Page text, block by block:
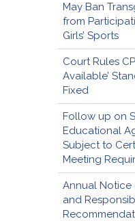
May Ban
from
Girls’ Sports
Court Rules
Available’
Fixed
Follow up on
Educational
Subject to
Meeting
Annual Notice
and